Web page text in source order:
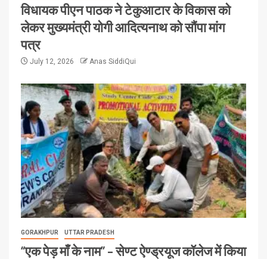
विधायक पीएन पाठक ने टेकुआटार के विकास को
लेकर मुख्यमंत्री योगी आदित्यनाथ को सौंपा मांग
पत्र
July 12, 2026 Anas SiddiQui
GORAKHPUR UTTAR PRADESH
“एक पेड़ माँ के नाम” – सेण्ट ऐण्ड्रयूज कॉलेज में किया